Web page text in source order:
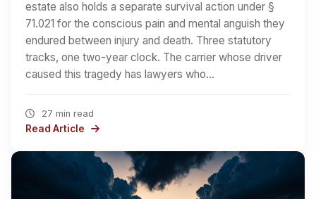
estate also holds a separate survival action under §
71.021 for the conscious pain and mental anguish they
endured between injury and death. Three statutory
tracks, one two-year clock. The carrier whose driver
caused this tragedy has lawyers who…
27 min read
Read Article